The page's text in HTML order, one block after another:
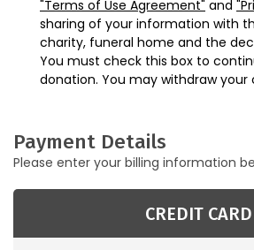
"Terms of Use Agreement" and
sharing of your information with
charity, funeral home and the
You must check this box to
donation. You may withdraw
Payment Details
Please enter your billing information
CREDIT CARD